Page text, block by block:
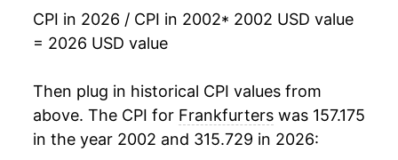
1987 $1.99
1985 $1.81 $5.09
2018 $7.30 1.04%
2020 $7.97 7.73%
2021 $8.03 0.73%
CPI in 2026 / CPI in 2002* 2002 USD value
= 2026 USD value
Then plug in historical CPI values from
above. The CPI for Frankfurters was 157.175
in the year 2002 and 315.729 in 2026: